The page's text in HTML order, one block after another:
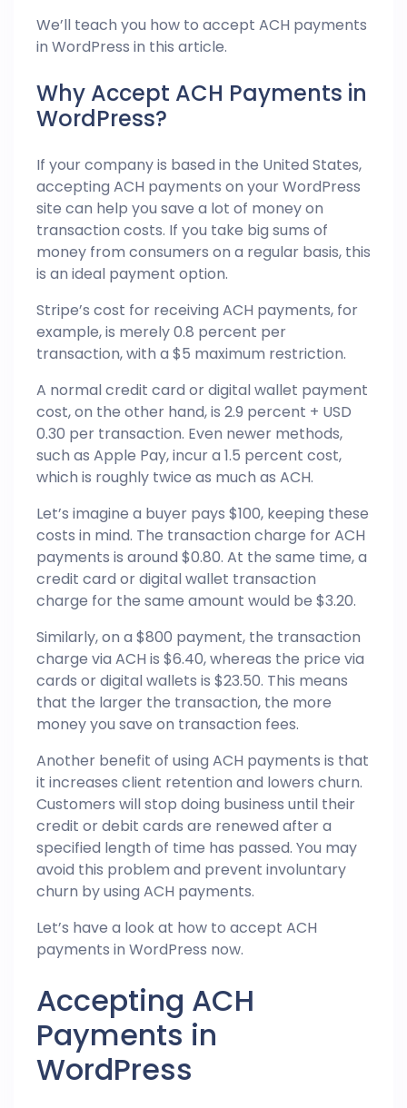
We’ll teach you how to accept ACH payments
in WordPress in this article.
Why Accept ACH Payments in
WordPress?
If your company is based in the United States,
accepting ACH payments on yourWordPress
site can help you save a lot of money on
transaction costs. If you take big sums of
money from consumers on a regular basis, this
is an ideal payment option.
Stripe’s cost for receiving ACH payments, for
example, is merely 0.8 percent per
transaction, with a $5 maximum restriction.
A normal credit card or digital wallet payment
cost, on the other hand, is 2.9 percent + USD
0.30 per transaction. Even newer methods,
such as Apple Pay, incur a 1.5 percent cost,
which is roughly twice as much as ACH.
Let’s imagine a buyer pays $100, keeping these
costs in mind. The transaction charge for ACH
payments is around $0.80. At the same time, a
credit card or digital wallet transaction
charge for the same amount would be $3.20.
Similarly, on a $800 payment, the transaction
charge via ACH is $6.40, whereas the price via
cards or digital wallets is $23.50. This means
that the larger the transaction, the more
money you save on transaction fees.
Another benefit of using ACH payments is that
it increases client retention and lowers churn.
Customers will stop doing business until their
credit or debit cards are renewed after a
specified length of time has passed. You may
avoid this problem and prevent involuntary
churn by using ACH payments.
Let’s have a look at how to accept ACH
payments in WordPress now.
Accepting ACH
Payments in
WordPress